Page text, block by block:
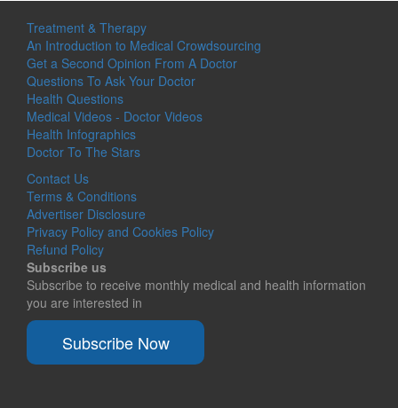
Treatment & Therapy
An Introduction to Medical Crowdsourcing
Get a Second Opinion From A Doctor
Questions To Ask Your Doctor
Health Questions
Medical Videos - Doctor Videos
Health Infographics
Doctor To The Stars
Contact Us
Terms & Conditions
Advertiser Disclosure
Privacy Policy and Cookies Policy
Refund Policy
Subscribe us
Subscribe to receive monthly medical and health information
you are interested in
Subscribe Now